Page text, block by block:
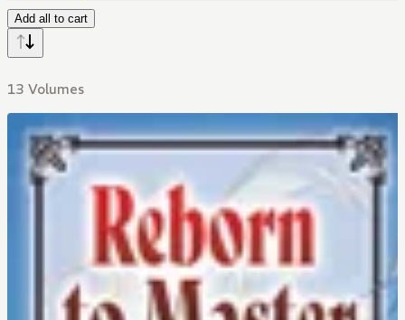
Add all to cart
13 Volumes